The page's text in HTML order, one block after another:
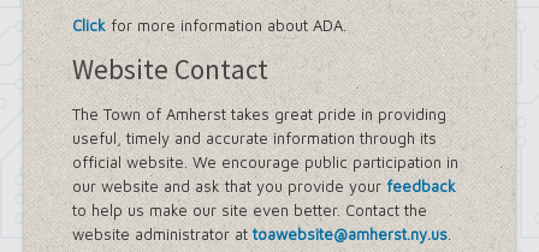
Clickfor more information about ADA.
Website Contact
The Town of Amherst takes great pride in providing
useful, timely and accurate information through its
official website. We encourage public participation in
our website and ask that you provide yourfeedback
to help us make our site even better. Contact the
website administrator attoawebsite@amherst.ny.us.